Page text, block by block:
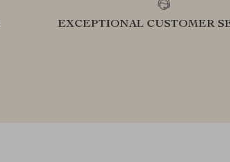
EXCEPTIONAL CUSTOMER